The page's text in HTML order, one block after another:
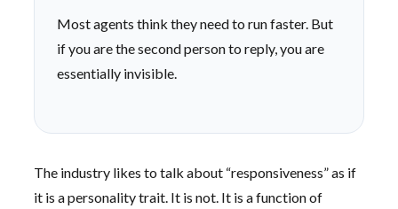
Most agents think they need to run faster. But
if you are the second person to reply, you are
essentially invisible.
The industry likes to talk about “responsiveness” as if
it is a personality trait. It is not. It is a function of